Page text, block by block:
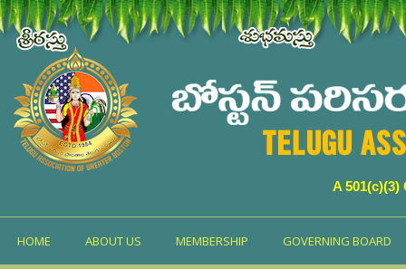
TELUGU
A
HOME ABOUT US MEMBERSHIP GOVERNING BOARD